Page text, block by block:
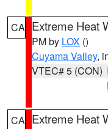
CA Extreme Heat
PM by LOX ()
Cuyama Valley,
VTEC# 5 (CON)
CA Extreme Heat